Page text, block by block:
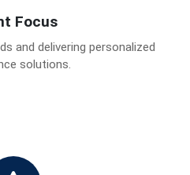
Focus
and delivering personalized
solutions.